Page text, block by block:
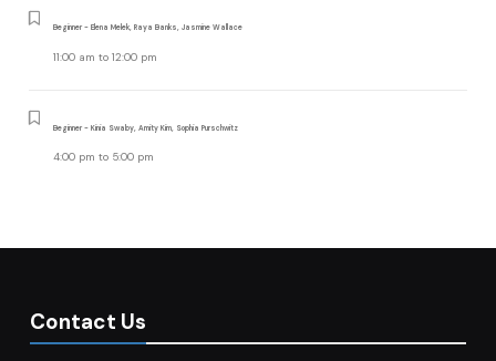
Beginner - Elena Melek, Raya Banks, Jasmine Wallace
11:00 am to 12:00 pm
Beginner - Kinia Swaby, Amity Kim, Sophia Purschwitz
4:00 pm to 5:00 pm
Contact Us